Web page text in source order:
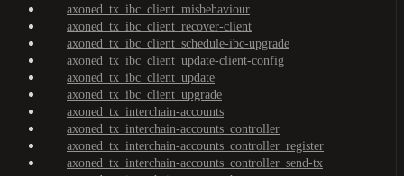
axoned_tx_ibc_client_misbehaviour
axoned_tx_ibc_client_recover-client
axoned_tx_ibc_client_schedule-ibc-upgrade
axoned_tx_ibc_client_update-client-config
axoned_tx_ibc_client_update
axoned_tx_ibc_client_upgrade
axoned_tx_interchain-accounts
axoned_tx_interchain-accounts_controller
axoned_tx_interchain-accounts_controller_register
axoned_tx_interchain-accounts_controller_send-tx